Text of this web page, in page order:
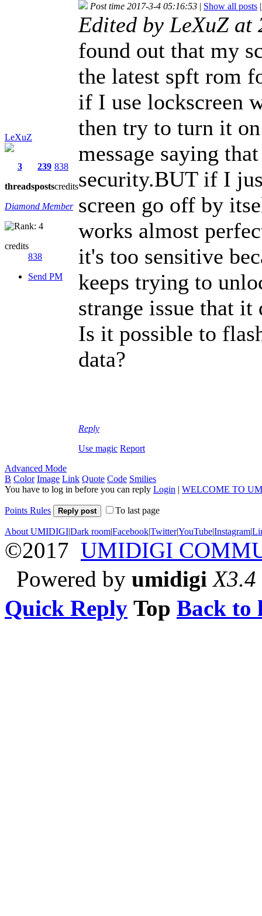
LeXuZ
3
threads
239
posts
838
credits
Diamond Member
credits
838
Send PM
Post time 2017-3-4 05:16:53 | Show all posts |
Edited by LeXuZ
found out that my
the latest spft rom
if I use lockscreen
then try to turn it
message saying
security.BUT if I
screen go off by
works almost
it's too sensitive
keeps trying to
strange issue that
Is it possible to
data?
Reply
Use magic Report
Advanced Mode
B Color Image Link Quote Code Smilies
You have to log in before you can reply Login | WELCOME TO
Points Rules Reply post To last page
About UMIDIGI|Dark room|Facebook|Twitter|YouTube|Instagram|
©2017 UMIDIGI
Powered by umidigi X3.4
Quick Reply Top Back to